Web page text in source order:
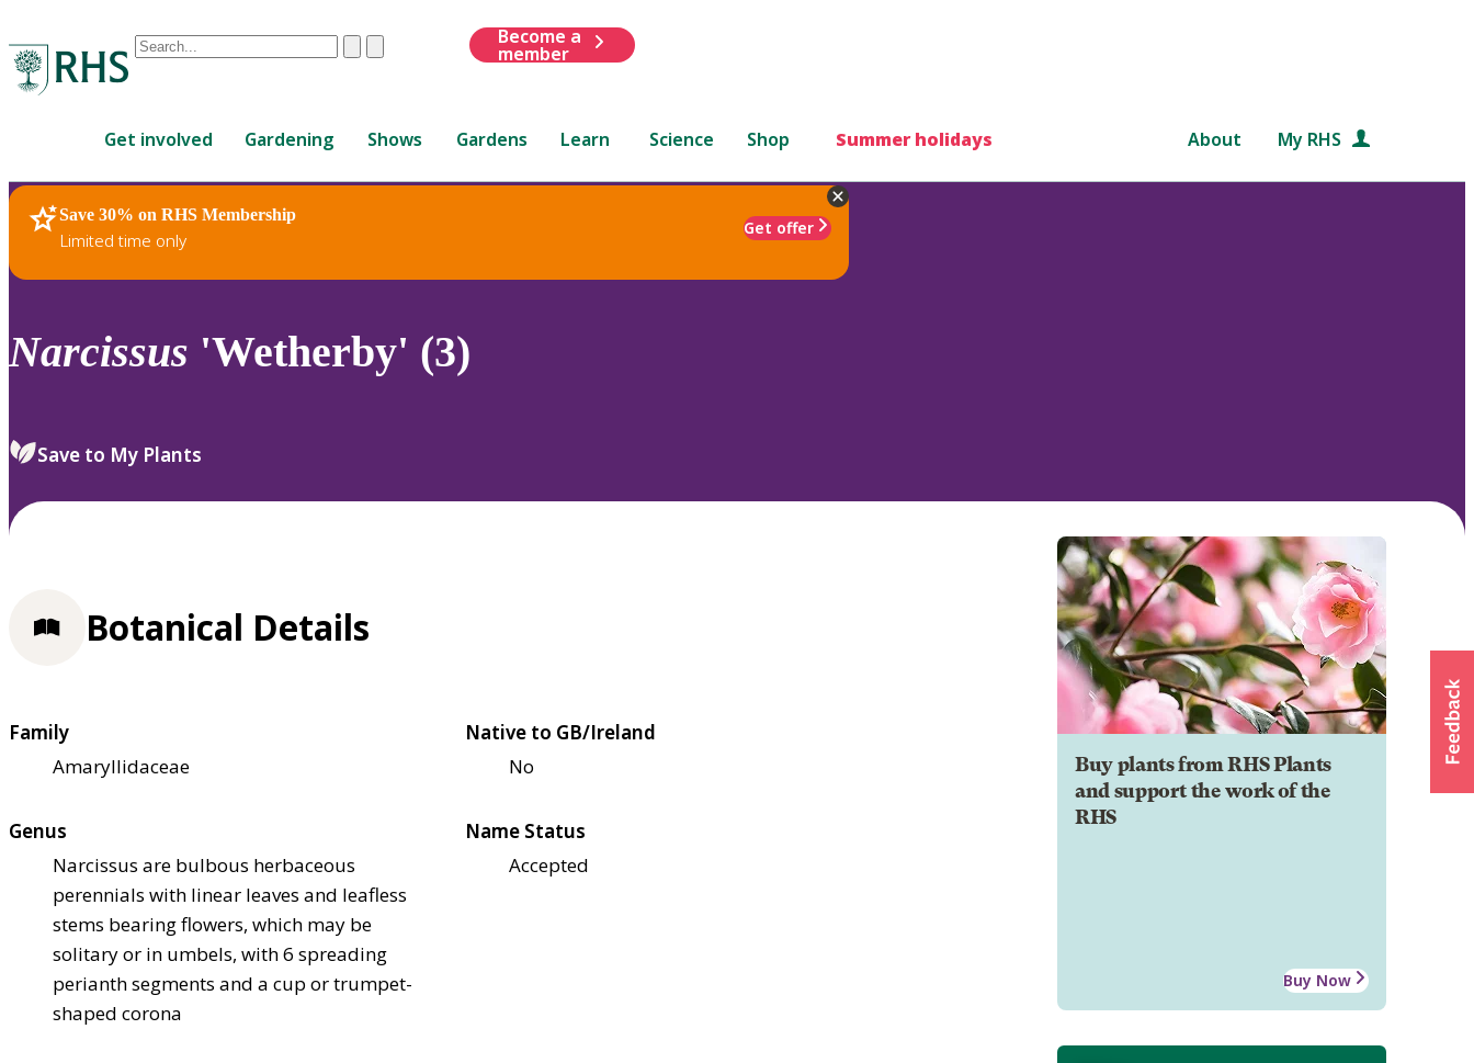
Conduct
are
up
and
down
review
select.
ClearSubmit
Become a
member
Get involved Gardening Shows Gardens Learn Science Shop Summer holidays About My RHS
Save 30% on RHS Membership
Limited time only
Get offer
RHS Home Plants
Narcissus 'Wetherby' (3)
Save to My Plants
Buy plants from RHS Plants
and support the work of the
RHS
Buy Now
Botanical Details
Family
Amaryllidaceae
Native to GB/Ireland
No
Genus
Narcissus are bulbous herbaceous
perennials with linear leaves and leafless
stems bearing flowers, which may be
solitary or in umbels, with 6 spreading
perianth segments and a cup or trumpet-
shaped corona
Name Status
Accepted